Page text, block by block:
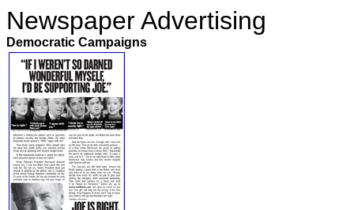
Newspaper Advertising
Democratic Campaigns